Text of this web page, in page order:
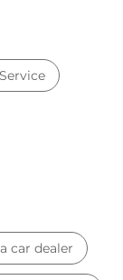
car dealer